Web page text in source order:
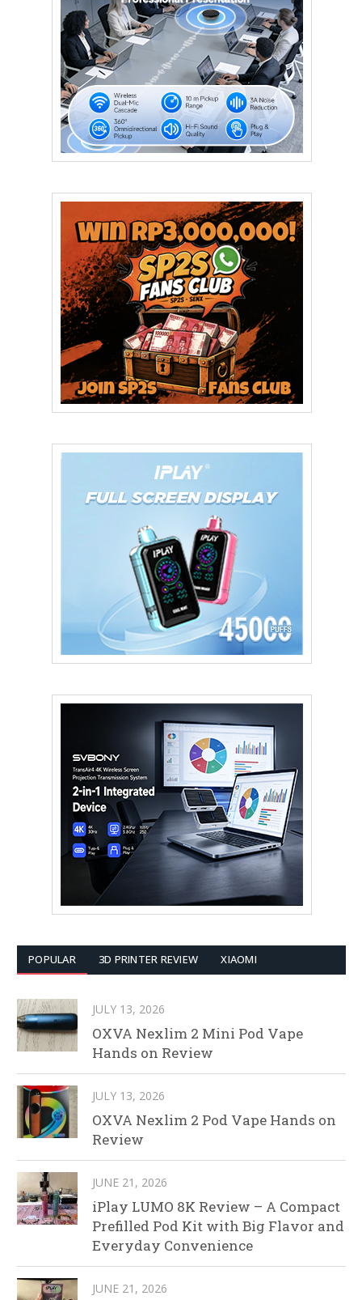
POPULAR 3D PRINTER REVIEW XIAOMI
JULY 13, 2026
OXVA Nexlim 2 Mini Pod Vape
Hands on Review
JULY 13, 2026
OXVA Nexlim 2 Pod Vape Hands on
Review
JUNE 21, 2026
iPlay LUMO 8K Review – A Compact
Prefilled Pod Kit with Big Flavor and
Everyday Convenience
JUNE 21, 2026